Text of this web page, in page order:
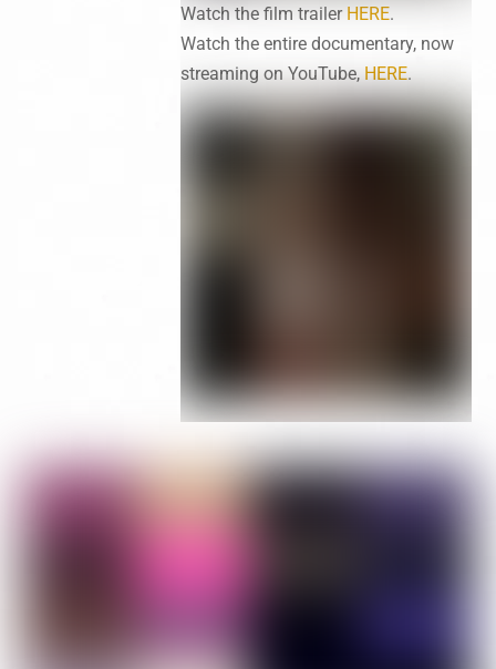
Watch the film trailer HERE.
Watch the entire documentary, now
streaming on YouTube, HERE.